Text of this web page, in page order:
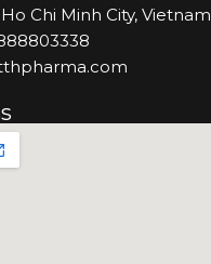
Chi Minh City, Vietnam